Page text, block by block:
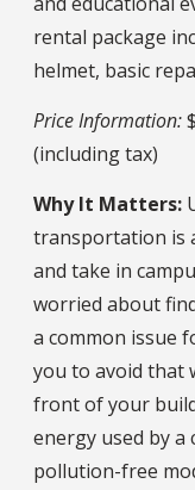
rental package
helmet, basic
Price Information:
(including tax)
Why It Matters:
transportation is
and take in
worried about
a common issue
you to avoid that
front of your
energy used by a
pollution-free